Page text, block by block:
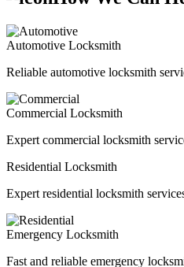
Automotive Locksmith
Reliable automotive locksmith
Commercial Locksmith
Expert commercial locksmith
Residential Locksmith
Expert residential locksmith
Emergency Locksmith
Fast and reliable emergency